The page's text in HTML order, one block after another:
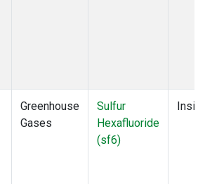
Greenhouse
Gases
Sulfur
Hexafluoride
(sf6)
Insitu